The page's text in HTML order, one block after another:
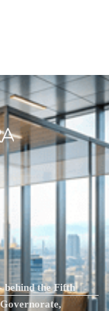
the Fifth